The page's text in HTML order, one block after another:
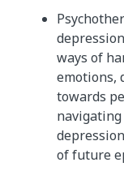
ways of
emotions,
towards
of future